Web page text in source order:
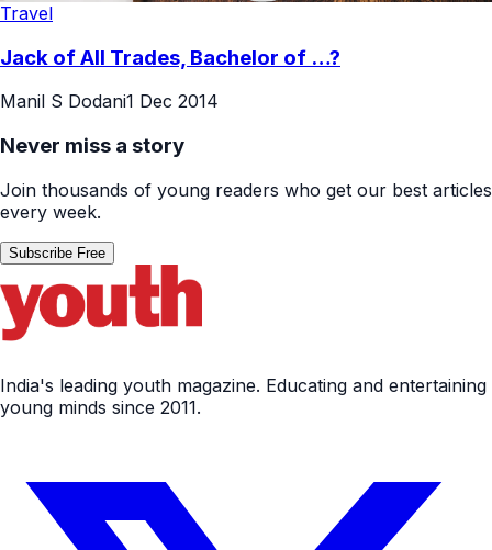
Travel
Jack of All Trades, Bachelor of …?
Manil S Dodani1 Dec 2014
Never miss a story
Join thousands of young readers who get our best articles
every week.
Subscribe Free
India's leading youth magazine. Educating and entertaining
young minds since 2011.